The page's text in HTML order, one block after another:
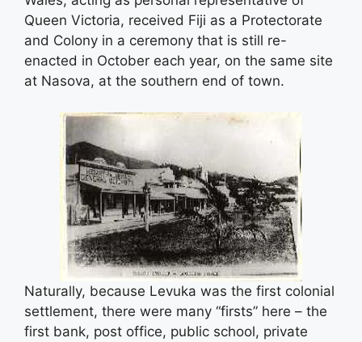
Queen Victoria, received Fiji as a Protectorate
and Colony in a ceremony that is still re-
enacted in October each year, on the same site
at Nasova, at the southern end of town.
Naturally, because Levuka was the first colonial
settlement, there were many “firsts” here – the
first bank, post office, public school, private